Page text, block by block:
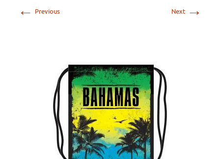
← Previous Next →